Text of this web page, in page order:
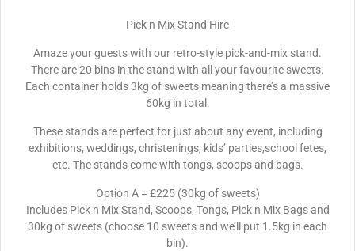
Pick n Mix Stand Hire
Amaze your guests with our retro-style pick-and-mix stand.
There are 20 bins in the stand with all your favourite sweets.
Each container holds 3kg of sweets meaning there’s a massive
60kg in total.
These stands are perfect for just about any event, including
exhibitions, weddings, christenings, kids’ parties,school fetes,
etc. The stands come with tongs, scoops and bags.
Option A = £225 (30kg of sweets)
Includes Pick n Mix Stand, Scoops, Tongs, Pick n Mix Bags and
30kg of sweets (choose 10 sweets and we’ll put 1.5kg in each
bin).